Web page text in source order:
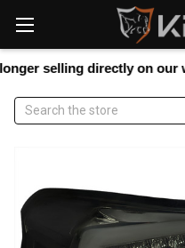
note:
This
website
accessibility
selling directly on our
Search